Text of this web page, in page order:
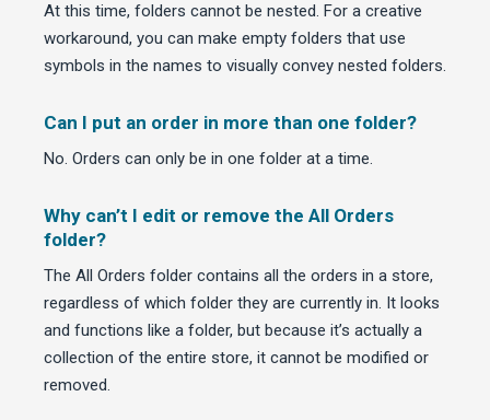
At this time, folders cannot be nested. For a creative
workaround, you can make empty folders that use
symbols in the names to visually convey nested folders.
Can I put an order in more than one folder?
No. Orders can only be in one folder at a time.
Why can’t I edit or remove the All Orders
folder?
The All Orders folder contains all the orders in a store,
regardless of which folder they are currently in. It looks
and functions like a folder, but because it’s actually a
collection of the entire store, it cannot be modified or
removed.